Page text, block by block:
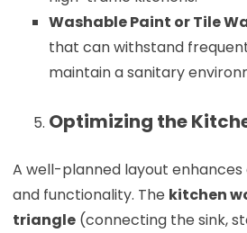
Washable Paint or Tile
that can withstand
maintain a sanitary
Optimizing the
A well-planned layout
and functionality. The kitchen
triangle(connecting the sink,